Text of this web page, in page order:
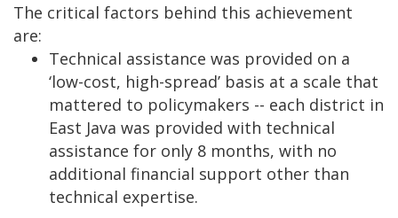
The critical factors behind this achievement
are:
Technical assistance was provided on a
‘low-cost, high-spread’ basis at a scale that
mattered to policymakers -- each district in
East Java was provided with technical
assistance for only 8 months, with no
additional financial support other than
technical expertise.